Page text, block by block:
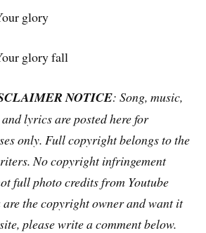
glory
glory fall
NOTICE: Song, music,
lyrics are posted here for
only. Full copyright belongs to the
No copyright infringement
full photo credits from Youtube
are the copyright owner and want it
please write a comment below.